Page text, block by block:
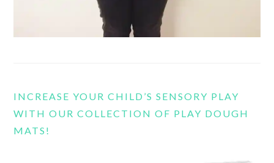
INCREASE YOUR CHILD’S SENSORY PLAY
WITH OUR COLLECTION OF PLAY DOUGH
MATS!